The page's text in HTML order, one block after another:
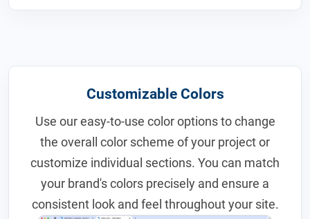
Customizable Colors
Use our easy-to-use color options to change
the overall color scheme of your project or
customize individual sections. You can match
your brand's colors precisely and ensure a
consistent look and feel throughout your site.